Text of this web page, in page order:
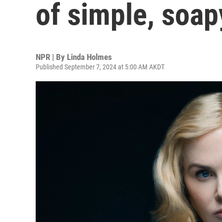
of simple,
NPR | By Linda Holmes
Published September 7, 2024 at 5:00 AM AKDT